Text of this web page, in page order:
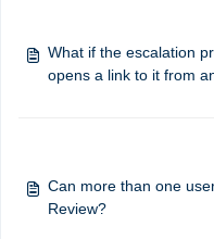
What if the escalation
opens a link to it from
Can more than one
Review?